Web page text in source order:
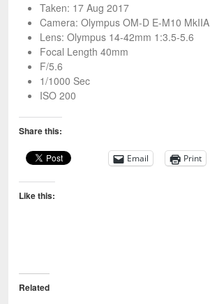
Taken: 17 Aug 2017
Camera: Olympus OM-D E-M10 MkIIA
Lens: Olympus 14-42mm 1:3.5-5.6
Focal Length 40mm
F/5.6
1/1000 Sec
ISO 200
Share this:
Email Print
Like this:
Related